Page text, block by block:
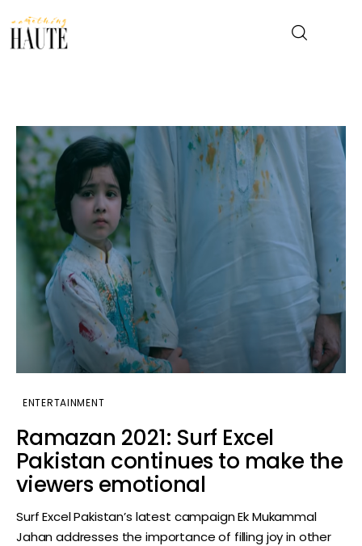
Celebrity
Entertainment
Fashion & Beauty
Lifestyle
About
ENTERTAINMENT
Ramazan 2021: Surf Excel
Pakistan continues to make the
viewers emotional
Surf Excel Pakistan’s latest campaign Ek Mukammal
Jahan addresses the importance of filling joy in other